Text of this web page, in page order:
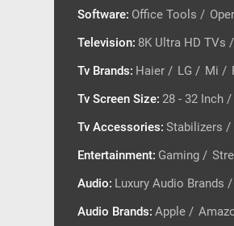
Software: Office Tools /
Television: 8K Ultra HD TVs /
Tv Brands: Haier / LG/ Mi/
Tv Screen Size: 28 - 32 Inch /
Tv Accessories: Stabilizers /
Entertainment: Gaming /
Audio: Luxury Audio Brands /
Audio Brands: Apple /